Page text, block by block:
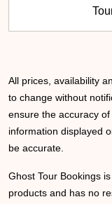
All prices, availability
to change without
ensure the accuracy
information displayed
be accurate.
Ghost Tour Bookings
products and has no